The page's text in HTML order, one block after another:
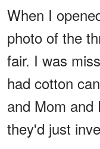
When I
photo of the
fair. I was
had cotton
and Mom and
they'd just